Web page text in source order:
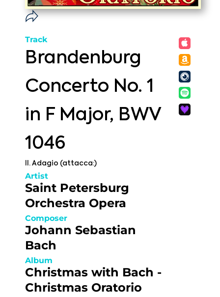
Track
Brandenburg
Concerto No. 1
in F Major, BWV
1046
II. Adagio (attacca:)
Artist
Saint Petersburg
Orchestra Opera
Composer
Johann Sebastian
Bach
Album
Christmas with Bach -
Christmas Oratorio